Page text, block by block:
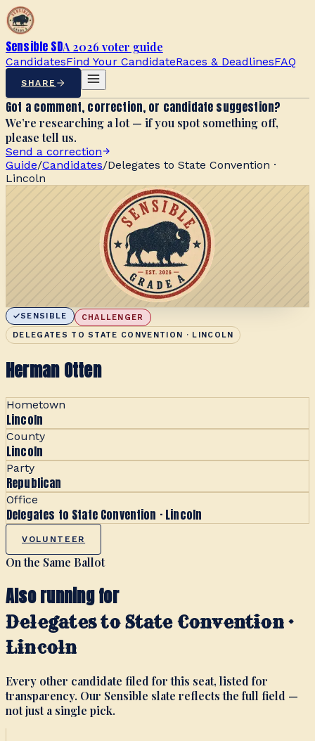
Sensible SDA 2026 voter guide
CandidatesFind Your CandidateRaces & DeadlinesFAQ
SHARE
Got a comment, correction, or candidate suggestion?
We’re researching a lot — if you spot something off,
please tell us.
Send a correction
Guide/Candidates/Delegates to State Convention ·
Lincoln
SENSIBLE
CHALLENGER
DELEGATES TO STATE CONVENTION · LINCOLN
Herman Otten
Hometown
Lincoln
County
Lincoln
Party
Republican
Office
Delegates to State Convention · Lincoln
VOLUNTEER
On the Same Ballot
Also running for
Delegates to State Convention ·
Lincoln
Every other candidate filed for this seat, listed for
transparency. Our Sensible slate reflects the full field —
not just a single pick.